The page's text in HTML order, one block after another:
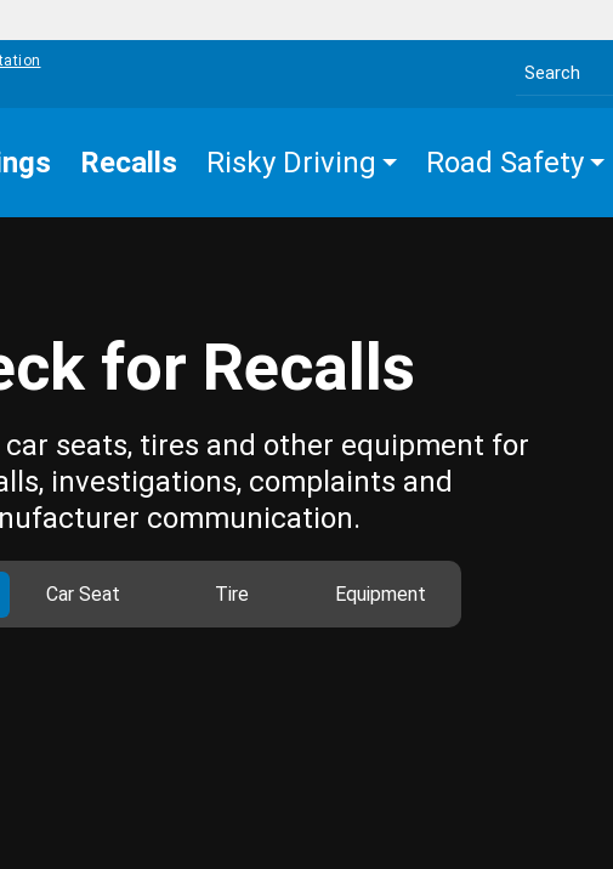
Search the site
Recalls Risky Driving Road Safety
for Recalls
car seats, tires and other equipment for
investigations, complaints and
communication.
Car Seat Tire Equipment